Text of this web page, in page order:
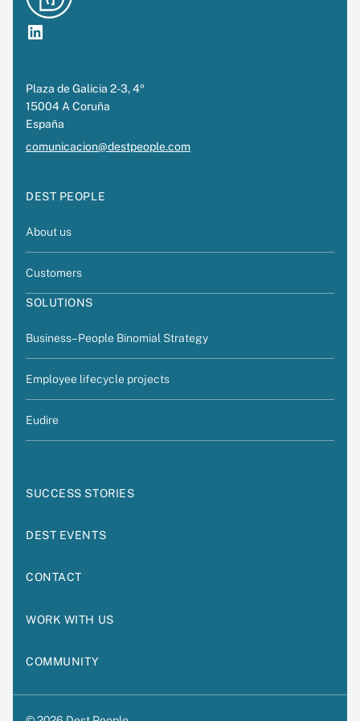
LinkedIn
Plaza de Galicia 2-3, 4º
15004 A Coruña
España
comunicacion@destpeople.com
DEST PEOPLE
About us
Customers
SOLUTIONS
Business–People Binomial Strategy
Employee lifecycle projects
Eudire
SUCCESS STORIES
DEST EVENTS
CONTACT
WORK WITH US
COMMUNITY